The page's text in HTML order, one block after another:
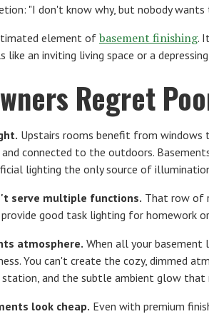
"I don't know why, but nobody
element of basement finishing.
an inviting living space or a
Regret
Upstairs rooms benefit from windows
connected to the outdoors.
lighting the only source of
serve multiple functions. That row of
good task lighting for homework
atmosphere. When all your
You can't create the cozy, dimmed
and the subtle ambient glow that
look cheap. Even with premium